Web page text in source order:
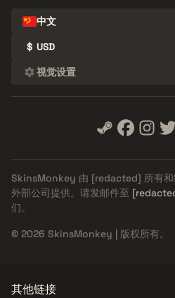
中文
$ USD
视觉设置
SkinsMonkey 由 [redacted] 所有
外部公司提供。请发邮件至
们。
© 2026 SkinsMonkey | 版权所有。
其他链接